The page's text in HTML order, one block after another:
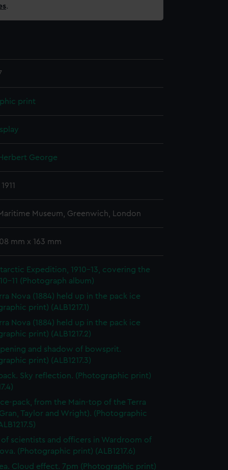
.
print
George
Museum, Greenwich, London
mm x 163 mm
Expedition, 1910-13, covering the
11 (Photograph album)
Nova (1884) held up in the pack ice
print) (ALB1217.1)
Nova (1884) held up in the pack ice
print) (ALB1217.2)
and shadow of bowsprit.
print) (ALB1217.3)
Sky reflection. (Photographic print)
pack, from the Main-top of the Terra
Taylor and Wright). (Photographic
scientists and officers in Wardroom of
(Photographic print) (ALB1217.6)
Cloud effect. 7pm (Photographic print)